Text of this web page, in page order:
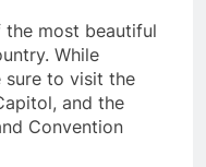
the most beautiful
While
sure to visit the
and the
Convention